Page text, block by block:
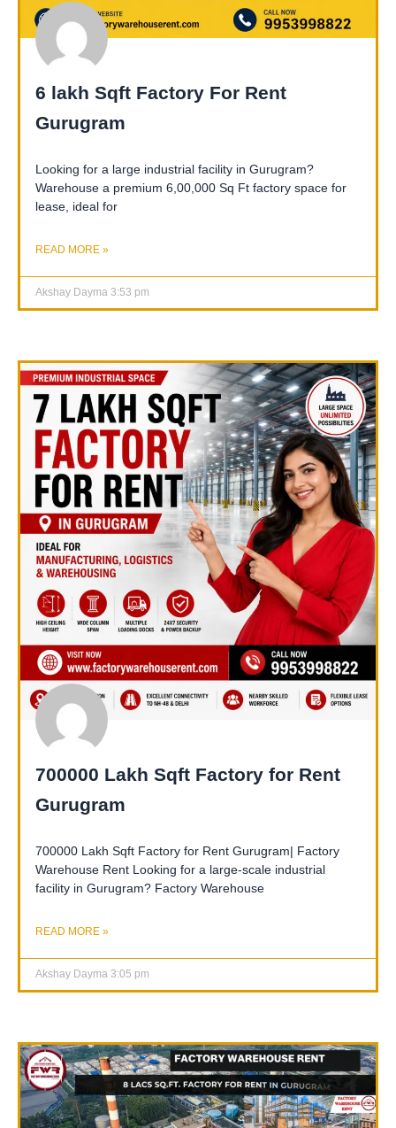
6 lakh Sqft Factory For Rent
Gurugram
Looking for a large industrial facility in Gurugram?
Warehouse a premium 6,00,000 Sq Ft factory space for
lease, ideal for
READ MORE »
Akshay Dayma 3:53 pm
700000 Lakh Sqft Factory for Rent
Gurugram
700000 Lakh Sqft Factory for Rent Gurugram| Factory
Warehouse Rent Looking for a large-scale industrial
facility in Gurugram? Factory Warehouse
READ MORE »
Akshay Dayma 3:05 pm